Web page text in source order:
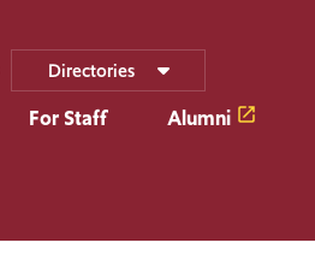
Directories
For Staff Alumni